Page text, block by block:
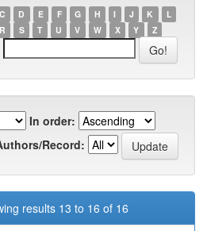
C D E F G H I J K
L
R S T U V W X Y Z
In order:
Record:
results 13 to 16 of 16